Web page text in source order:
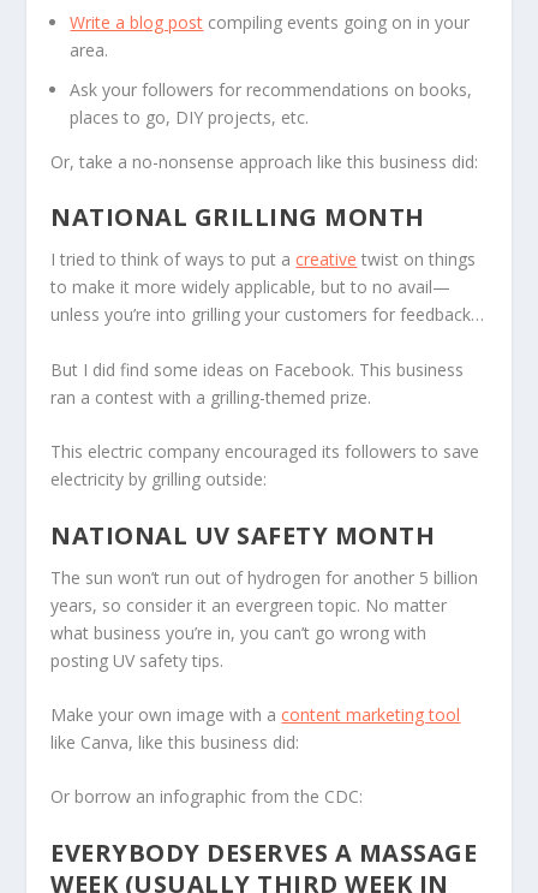
Write a blog post compiling events going on in your
area.
Ask your followers for recommendations on books,
places to go, DIY projects, etc.
Or, take a no-nonsense approach like this business did:
NATIONAL GRILLING MONTH
I tried to think of ways to put a creative twist on things
to make it more widely applicable, but to no avail—
unless you’re into grilling your customers for feedback…
But I did find some ideas on Facebook. This business
ran a contest with a grilling-themed prize.
This electric company encouraged its followers to save
electricity by grilling outside:
NATIONAL UV SAFETY MONTH
The sun won’t run out of hydrogen for another 5 billion
years, so consider it an evergreen topic. No matter
what business you’re in, you can’t go wrong with
posting UV safety tips.
Make your own image with a content marketing tool
like Canva, like this business did:
Or borrow an infographic from the CDC:
EVERYBODY DESERVES A MASSAGE
WEEK (USUALLY THIRD WEEK IN